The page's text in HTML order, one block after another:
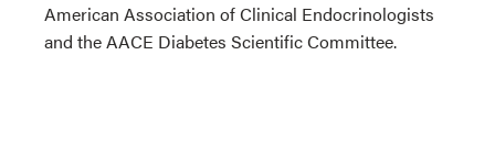
American Association of Clinical Endocrinologists
and the AACE Diabetes Scientific Committee.